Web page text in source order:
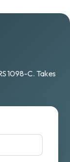
1098-C. Takes